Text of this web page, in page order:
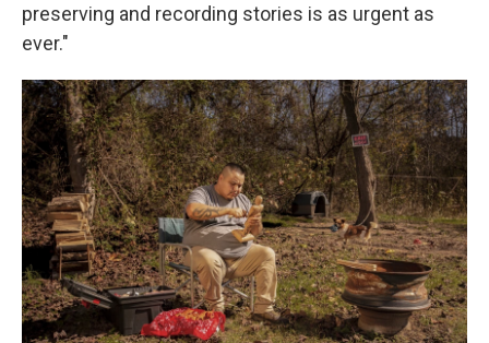
preserving and recording stories is as urgent as
ever."